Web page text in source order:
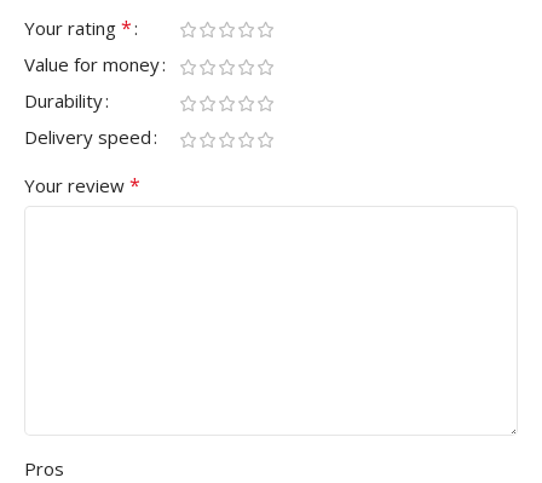
Your rating *
Value for money
Durability
Delivery speed
Your review *
Pros